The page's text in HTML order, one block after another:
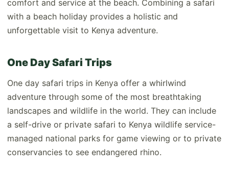
comfort and service at the beach. Combining a safari
with a beach holiday provides a holistic and
unforgettable visit to Kenya adventure.
One Day Safari Trips
One day safari trips in Kenya offer a whirlwind
adventure through some of the most breathtaking
landscapes and wildlife in the world. They can include
a self-drive or private safari to Kenya wildlife service-
managed national parks for game viewing or to private
conservancies to see endangered rhino.